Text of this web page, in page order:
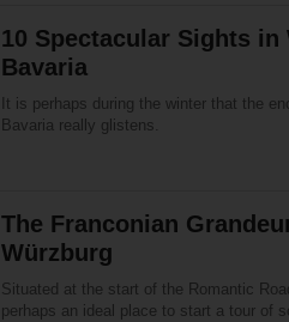
10 Spectacular Sights in
Bavaria
It is perhaps during the winter that the
Bavaria really glistens.
The Franconian
Würzburg
Situated at the start of the Romantic
perhaps an ideal place to start a tour of